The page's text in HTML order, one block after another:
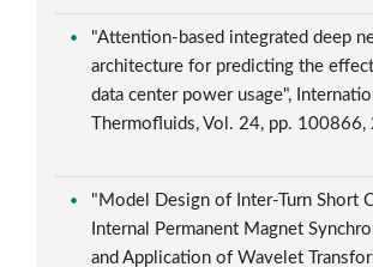
"Attention-based integrated deep
architecture for predicting the
data center power usage",
Thermofluids, Vol. 24, pp. 100866,
"Model Design of Inter-Turn Short
Internal Permanent Magnet
and Application of Wavelet